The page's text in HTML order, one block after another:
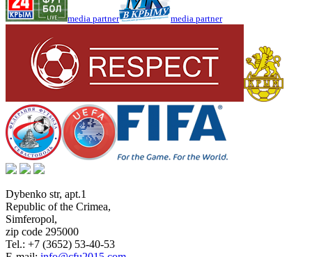
media partner media partner
Dybenko str, apt.1
Republic of the Crimea,
Simferopol,
zip code 295000
Tel.: +7 (3652) 53-40-53